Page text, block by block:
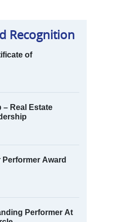
Recognition
of
– Real Estate
Performer Award
Performer At